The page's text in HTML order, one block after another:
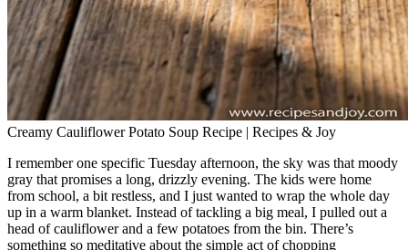
Creamy Cauliflower Potato Soup Recipe | Recipes & Joy
I remember one specific Tuesday afternoon, the sky was that moody
gray that promises a long, drizzly evening. The kids were home
from school, a bit restless, and I just wanted to wrap the whole day
up in a warm blanket. Instead of tackling a big meal, I pulled out a
head of cauliflower and a few potatoes from the bin. There’s
something so meditative about the simple act of chopping